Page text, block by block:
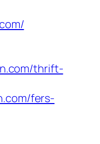
thrift-
fers-